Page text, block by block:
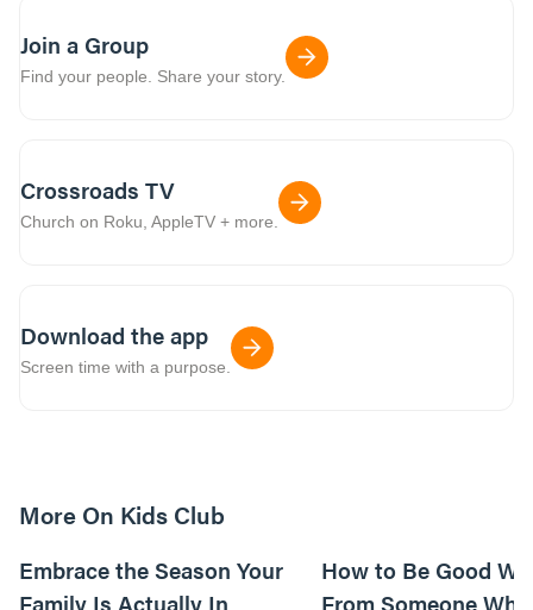
Join a Group
Find your people. Share your story.
Crossroads TV
Church on Roku, AppleTV + more.
Download the app
Screen time with a purpose.
More On Kids Club
Embrace the Season Your
Family Is Actually In
How to Be Good
From Someone